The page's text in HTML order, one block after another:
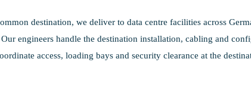
destination, we deliver to data centre facilities across
engineers handle the destination installation, cabling and
access, loading bays and security clearance at the